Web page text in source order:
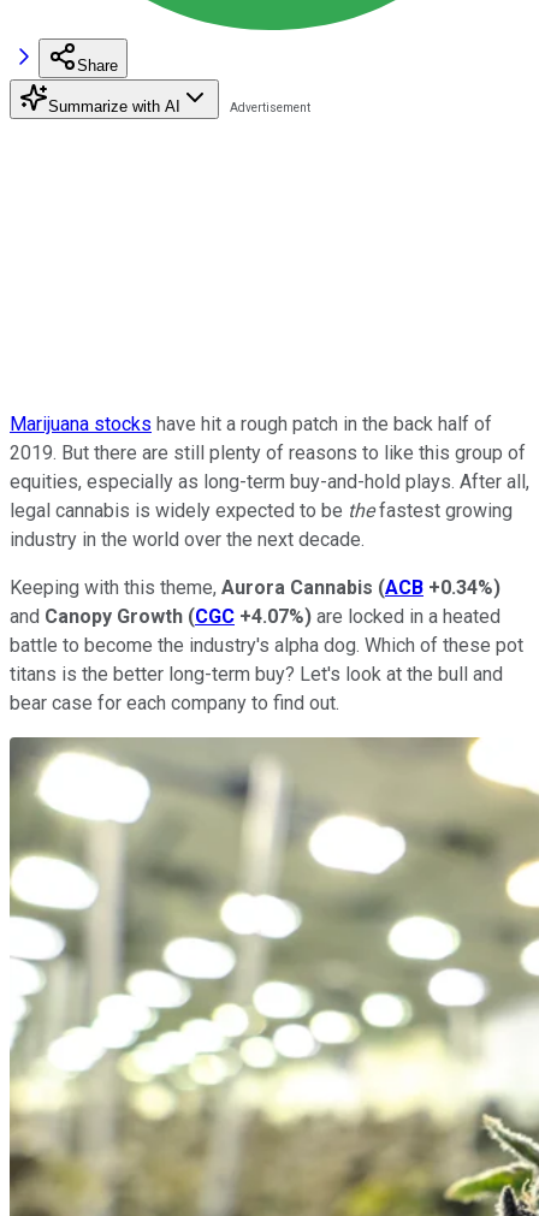
Share
Summarize with AI
Marijuana stocks have hit a rough patch in the back half of
2019. But there are still plenty of reasons to like this group of
equities, especially as long-term buy-and-hold plays. After all,
legal cannabis is widely expected to be thefastest growing
industry in the world over the next decade.
Keeping with this theme, Aurora Cannabis (ACB +0.34%)
and Canopy Growth (CGC +4.07%) are locked in a heated
battle to become the industry's alpha dog. Which of these pot
titans is the better long-term buy? Let's look at the bull and
bear case for each company to find out.